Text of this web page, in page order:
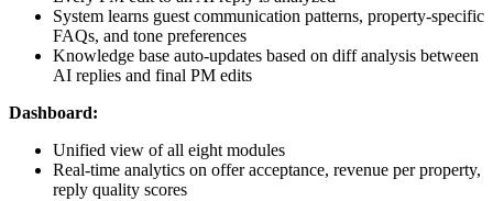
System learns guest communication patterns, property-specific
FAQs, and tone preferences
Knowledge base auto-updates based on diff analysis between
AI replies and final PM edits
Dashboard:
Unified view of all eight modules
Real-time analytics on offer acceptance, revenue per property,
reply quality scores